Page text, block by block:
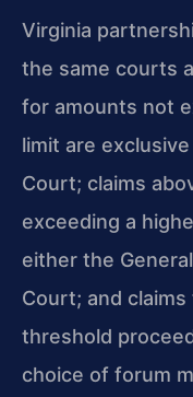
Virginia
the same courts
for amounts not
limit are
Court; claims
exceeding a
either the
Court; and
threshold
choice of forum